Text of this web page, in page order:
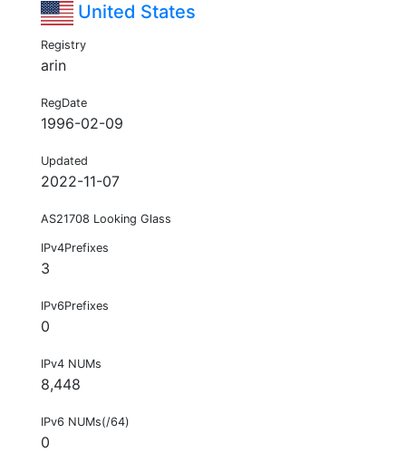
United States
Registry
arin
RegDate
1996-02-09
Updated
2022-11-07
AS21708 Looking Glass
IPv4Prefixes
3
IPv6Prefixes
0
IPv4 NUMs
8,448
IPv6 NUMs(/64)
0